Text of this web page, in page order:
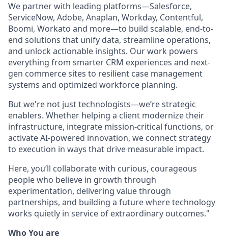
We partner with leading platforms—Salesforce,
ServiceNow, Adobe, Anaplan, Workday, Contentful,
Boomi, Workato and more—to build scalable, end-to-
end solutions that unify data, streamline operations,
and unlock actionable insights. Our work powers
everything from smarter CRM experiences and next-
gen commerce sites to resilient case management
systems and optimized workforce planning.
But we're not just technologists—we’re strategic
enablers. Whether helping a client modernize their
infrastructure, integrate mission-critical functions, or
activate AI-powered innovation, we connect strategy
to execution in ways that drive measurable impact.
Here, you’ll collaborate with curious, courageous
people who believe in growth through
experimentation, delivering value through
partnerships, and building a future where technology
works quietly in service of extraordinary outcomes."
Who You are